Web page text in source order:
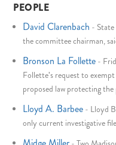
PEOPLE
David Clarenbach -
the committee chairman,
Bronson La Follette -
Follette's request to
proposed law protecting
Lloyd A. Barbee - Lloyd
only current investigative